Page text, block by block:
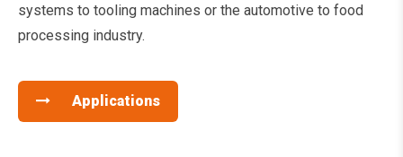
systems to tooling machines or the automotive to food
processing industry.
Applications